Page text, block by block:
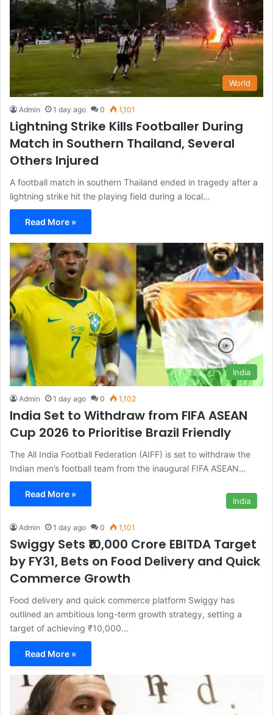
World
Admin 1 day ago 0 1,101
Lightning Strike Kills Footballer During
Match in Southern Thailand, Several
Others Injured
A football match in southern Thailand ended in tragedy after a
lightning strike hit the playing field during a local…
Read More »
India
Admin 1 day ago 0 1,102
India Set to Withdraw from FIFA ASEAN
Cup 2026 to Prioritise Brazil Friendly
The All India Football Federation (AIFF) is set to withdraw the
Indian men’s football team from the inaugural FIFA ASEAN…
Read More »
India
Admin 1 day ago 0 1,101
Swiggy Sets ₹10,000 Crore EBITDA Target
by FY31, Bets on Food Delivery and Quick
Commerce Growth
Food delivery and quick commerce platform Swiggy has
outlined an ambitious long-term growth strategy, setting a
target of achieving ₹10,000…
Read More »